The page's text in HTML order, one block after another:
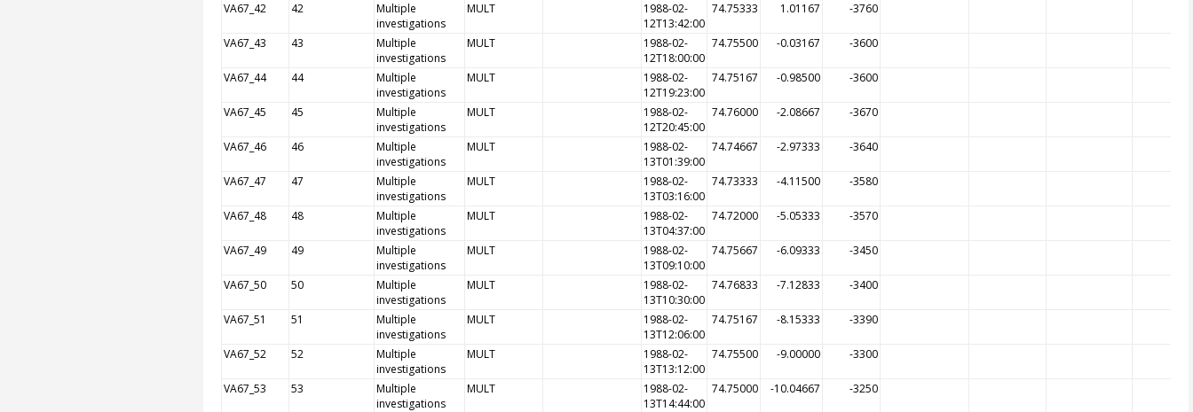
VA67_42 42
Multiple
investigations
MULT
1988-02-
12T13:42:00
74.75333 1.01167 -3760
VA67_43 43
Multiple
investigations
MULT
1988-02-
12T18:00:00
74.75500 -0.03167 -3600
VA67_44 44
Multiple
investigations
MULT
1988-02-
12T19:23:00
74.75167 -0.98500 -3600
VA67_45 45
Multiple
investigations
MULT
1988-02-
12T20:45:00
74.76000 -2.08667 -3670
VA67_46 46
Multiple
investigations
MULT
1988-02-
13T01:39:00
74.74667 -2.97333 -3640
VA67_47 47
Multiple
investigations
MULT
1988-02-
13T03:16:00
74.73333 -4.11500 -3580
VA67_48 48
Multiple
investigations
MULT
1988-02-
13T04:37:00
74.72000 -5.05333 -3570
VA67_49 49
Multiple
investigations
MULT
1988-02-
13T09:10:00
74.75667 -6.09333 -3450
VA67_50 50
Multiple
investigations
MULT
1988-02-
13T10:30:00
74.76833 -7.12833 -3400
VA67_51 51
Multiple
investigations
MULT
1988-02-
13T12:06:00
74.75167 -8.15333 -3390
VA67_52 52
Multiple
investigations
MULT
1988-02-
13T13:12:00
74.75500 -9.00000 -3300
VA67_53 53
Multiple
investigations
MULT
1988-02-
13T14:44:00
74.75000 -10.04667 -3250